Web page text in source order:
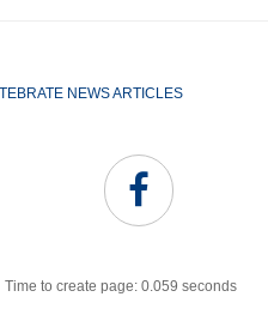
NEWS ARTICLES
Time to create page: 0.059 seconds